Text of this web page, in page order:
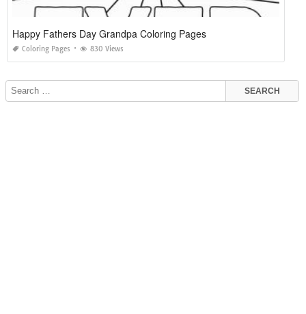
Happy Fathers Day Grandpa Coloring Pages
Coloring Pages 830 Views